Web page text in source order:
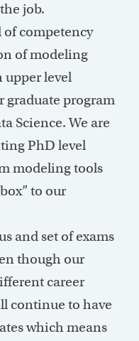
job.
of competency
of modeling
upper level
graduate program
Science. We are
PhD level
modeling tools
to our
and set of exams
though our
career
continue to have
which means